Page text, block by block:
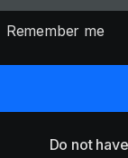
Remember me
Do not